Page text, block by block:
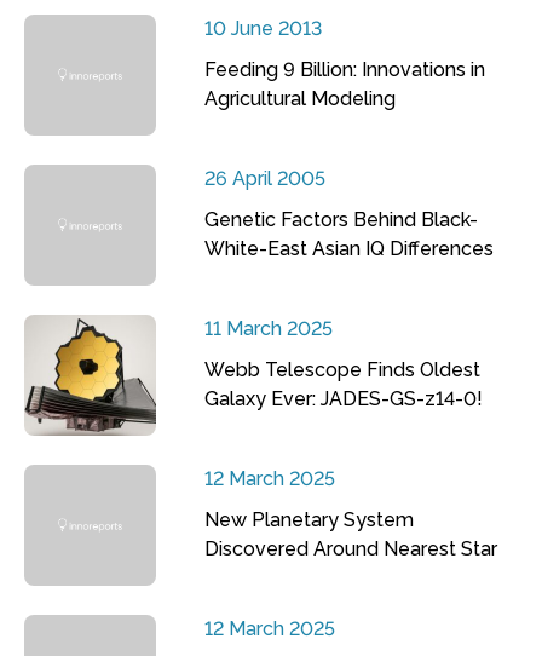
10 June 2013
Feeding 9 Billion: Innovations in
Agricultural Modeling
26 April 2005
Genetic Factors Behind Black-
White-East Asian IQ Differences
11 March 2025
Webb Telescope Finds Oldest
Galaxy Ever: JADES-GS-z14-0!
12 March 2025
New Planetary System
Discovered Around Nearest Star
12 March 2025